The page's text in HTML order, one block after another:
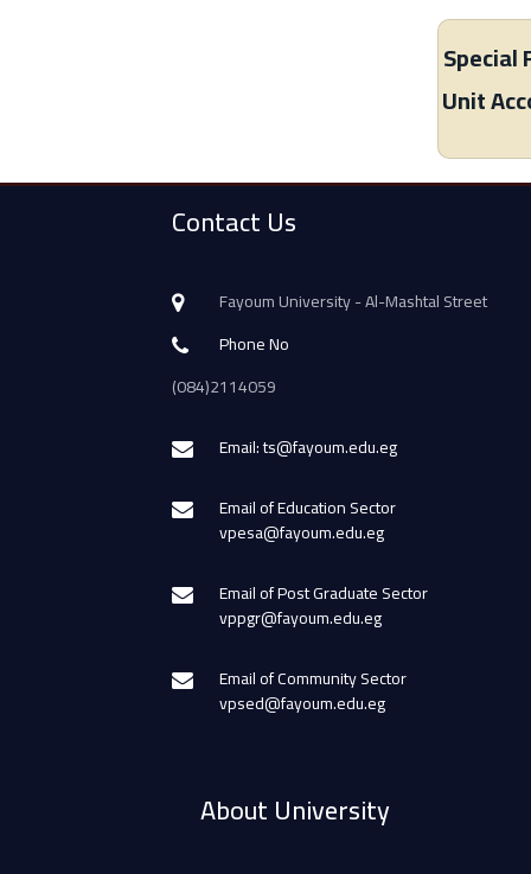
Special
Unit
Contact Us
Fayoum University - Al-Mashtal Street
Phone No
(084)2114059
Email: ts@fayoum.edu.eg
Email of Education Sector
vpesa@fayoum.edu.eg
Email of Post Graduate Sector
vppgr@fayoum.edu.eg
Email of Community Sector
vpsed@fayoum.edu.eg
About University